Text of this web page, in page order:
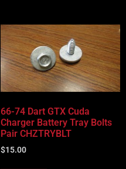
66-74 Dart GTX Cuda
Charger Battery Tray Bolts
Pair CHZTRYBLT
$15.00